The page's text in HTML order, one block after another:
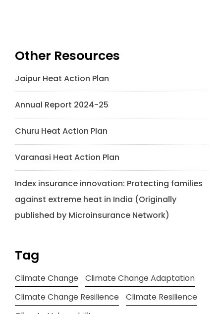
Other Resources
Jaipur Heat Action Plan
Annual Report 2024-25
Churu Heat Action Plan
Varanasi Heat Action Plan
Index insurance innovation: Protecting families
against extreme heat in India (Originally
published by Microinsurance Network)
Tag
Climate Change
Climate Change Adaptation
Climate Change Resilience
Climate Resilience